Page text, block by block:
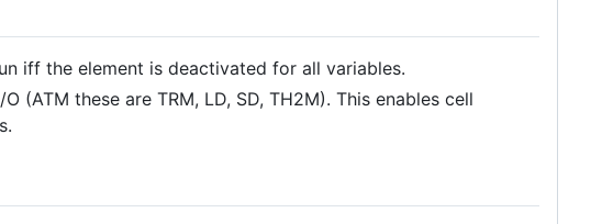
iff the element is deactivated for all variables.
these are TRM, LD, SD, TH2M). This enables cell